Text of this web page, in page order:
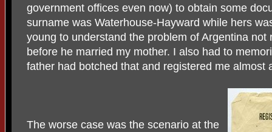
government offices even now) to obtain some
surname was Waterhouse-Hayward while hers
young to understand the problem of Argentina
before he married my mother. I also had to
father had botched that and registered me almost
The worse case was the scenario at the